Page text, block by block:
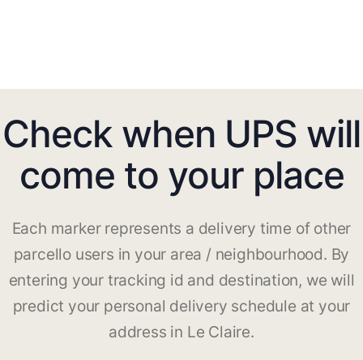
Check when UPS will
come to your place
Each marker represents a delivery time of other
parcello users in your area / neighbourhood. By
entering your tracking id and destination, we will
predict your personal delivery schedule at your
address in Le Claire.